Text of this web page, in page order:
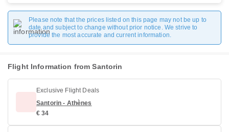
Please note that the prices listed on this page may not be up to
date and subject to change without prior notice. We strive to
provide the most accurate and current information.
Flight Information from Santorin
Exclusive Flight Deals
Santorin - Athènes
€ 34